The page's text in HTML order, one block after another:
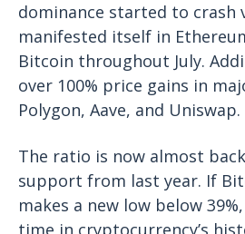
dominance started to crash
manifested itself in
Bitcoin throughout July.
over 100% price gains in
Polygon, Aave, and Uniswap.
The ratio is now almost
support from last year. If
makes a new low below
time in cryptocurrency’s